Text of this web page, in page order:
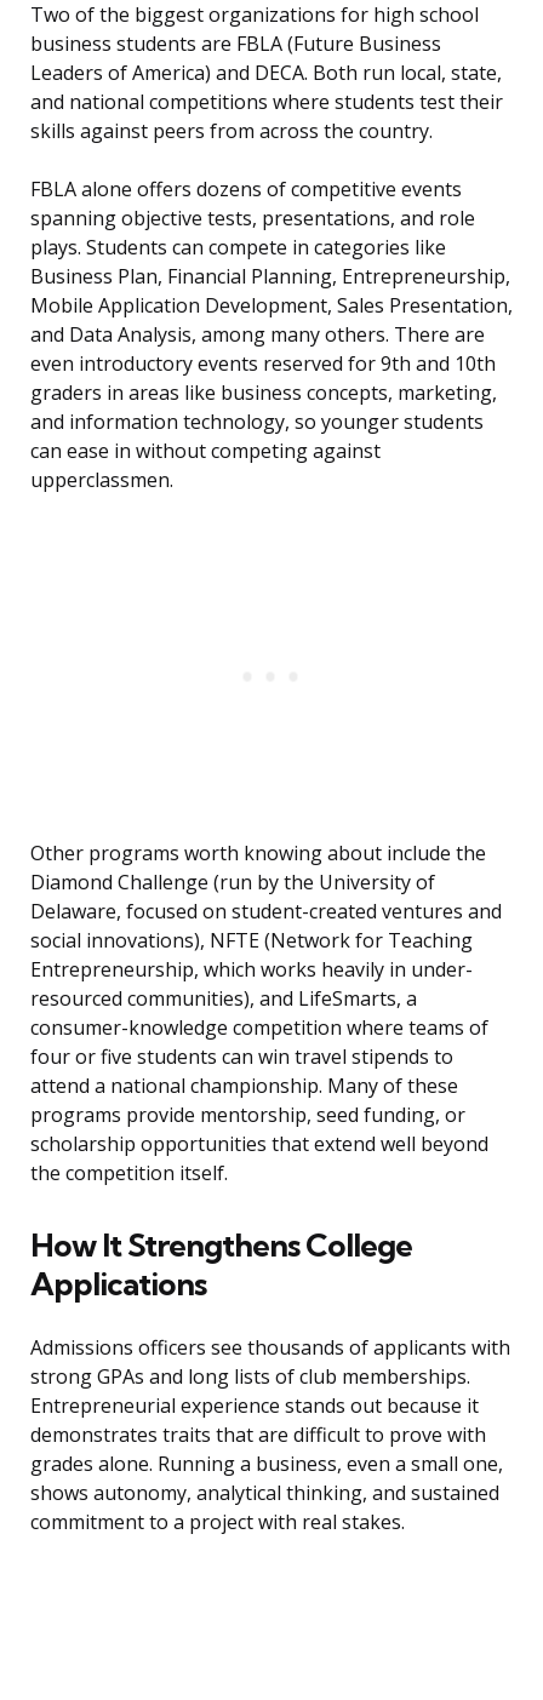
Two of the biggest organizations for high school
business students are FBLA (Future Business
Leaders of America) and DECA. Both run local, state,
and national competitions where students test their
skills against peers from across the country.
FBLA alone offers dozens of competitive events
spanning objective tests, presentations, and role
plays. Students can compete in categories like
Business Plan, Financial Planning, Entrepreneurship,
Mobile Application Development, Sales Presentation,
and Data Analysis, among many others. There are
even introductory events reserved for 9th and 10th
graders in areas like business concepts, marketing,
and information technology, so younger students
can ease in without competing against
upperclassmen.
Other programs worth knowing about include the
Diamond Challenge (run by the University of
Delaware, focused on student-created ventures and
social innovations), NFTE (Network for Teaching
Entrepreneurship, which works heavily in under-
resourced communities), and LifeSmarts, a
consumer-knowledge competition where teams of
four or five students can win travel stipends to
attend a national championship. Many of these
programs provide mentorship, seed funding, or
scholarship opportunities that extend well beyond
the competition itself.
How It Strengthens College
Applications
Admissions officers see thousands of applicants with
strong GPAs and long lists of club memberships.
Entrepreneurial experience stands out because it
demonstrates traits that are difficult to prove with
grades alone. Running a business, even a small one,
shows autonomy, analytical thinking, and sustained
commitment to a project with real stakes.